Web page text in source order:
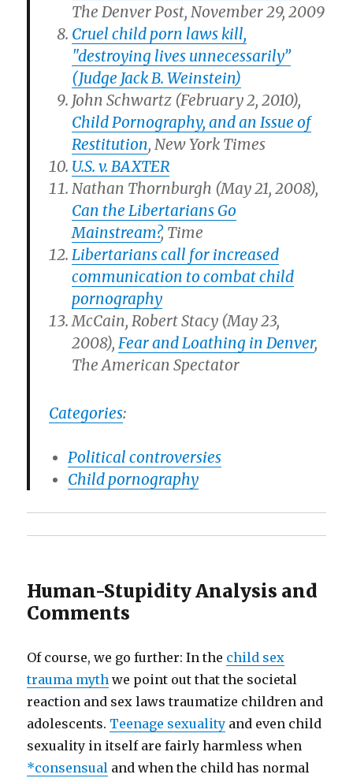
The Denver Post, November 29, 2009
Cruel child porn laws kill,
"destroying lives unnecessarily”
(Judge Jack B. Weinstein)
John Schwartz (February 2, 2010),
Child Pornography, and an Issue of
Restitution, New York Times
U.S. v. BAXTER
Nathan Thornburgh (May 21, 2008),
Can the Libertarians Go
Mainstream?, Time
Libertarians call for increased
communication to combat child
pornography
McCain, Robert Stacy (May 23,
2008), Fear and Loathing in Denver,
The American Spectator
Categories:
Political controversies
Child pornography
Human-Stupidity Analysis and
Comments
Of course, we go further: In the child sex
trauma myth we point out that the societal
reaction and sex laws traumatize children and
adolescents. Teenage sexuality and even child
sexuality in itself are fairly harmless when
*consensual and when the child has normal